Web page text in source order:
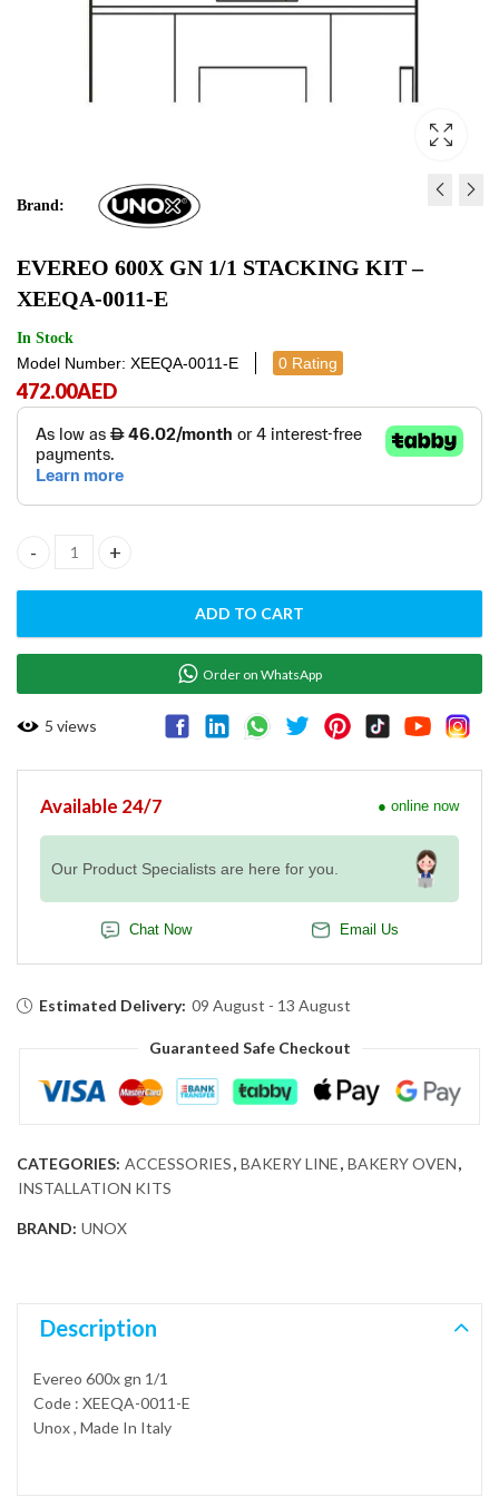
Brand:
EVEREO 600X GN 1/1 STACKING KIT –
XEEQA-0011-E
In Stock
Model Number: XEEQA-0011-E 0 Rating
INSTALLATION KIT -
- XWERA-0011-F
472.00AED
EVEREO 600X GN 1/1 STACKING KIT - XEEQA-0011-E quantity
ADD TO CART
Order on WhatsApp
5 views
Available 24/7 ● online now
Our Product Specialists are here for you.
Chat Now Email Us
Estimated Delivery: 09 August - 13 August
Guaranteed Safe Checkout
CATEGORIES: ACCESSORIES, BAKERY LINE, BAKERY OVEN,
INSTALLATION KITS
BRAND: UNOX
Description
Evereo 600x gn 1/1
Code : XEEQA-0011-E
Unox , Made In Italy